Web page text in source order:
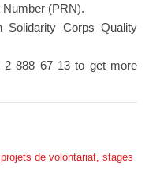
Number (PRN).
Solidarity Corps Quality
2 888 67 13 to get more
de volontariat, stages